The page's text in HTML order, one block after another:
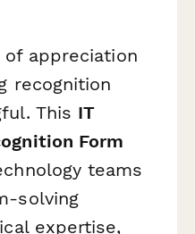
appreciation
recognition
This IT
Form
teams
solving
expertise,